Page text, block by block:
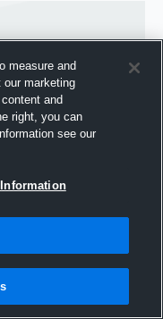
measure and
marketing
and
right, you can
see our